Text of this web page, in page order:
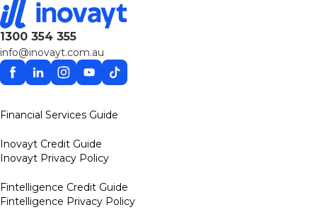
1300 354 355
info@inovayt.com.au
Facebook
LinkedinInstagram
YouTube
TikTok
Financial Services Guide
Inovayt Credit Guide
Inovayt Privacy Policy
Fintelligence Credit Guide
Fintelligence Privacy Policy